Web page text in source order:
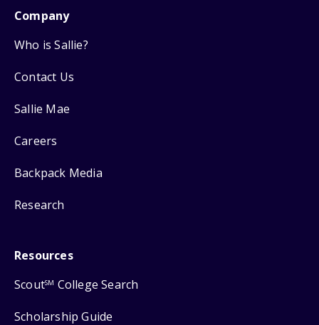
Company
Who is Sallie?
Contact Us
Sallie Mae
Careers
Backpack Media
Research
Resources
ScoutSM College Search
Scholarship Guide